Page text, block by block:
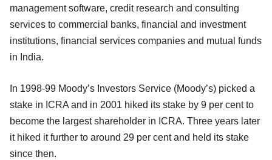
management software, credit research and consulting
services to commercial banks, financial and investment
institutions, financial services companies and mutual funds
in India.
In 1998-99 Moody’s Investors Service (Moody’s) picked a
stake in ICRA and in 2001 hiked its stake by 9 per cent to
become the largest shareholder in ICRA. Three years later
it hiked it further to around 29 per cent and held its stake
since then.